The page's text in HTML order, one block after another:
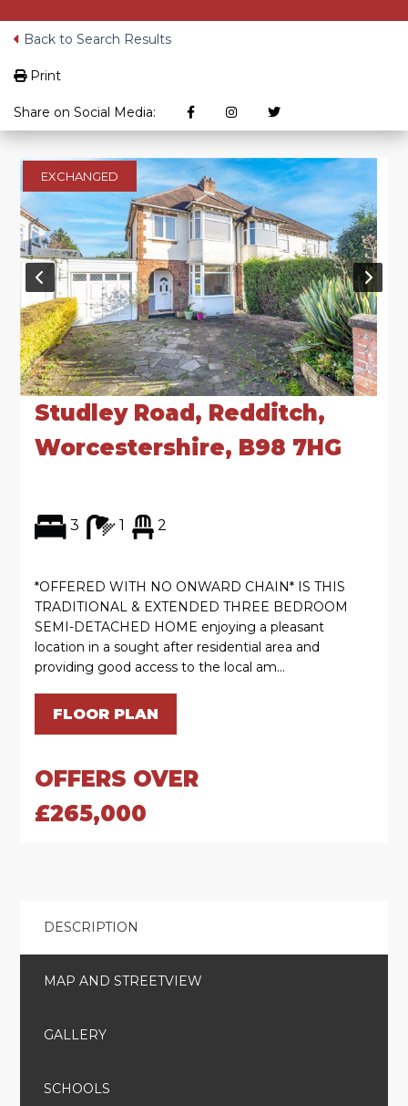
Back to Search Results
Print
Share on Social Media:
EXCHANGED
Studley Road, Redditch,
Worcestershire, B98 7HG
3 1 2
*OFFERED WITH NO ONWARD CHAIN* IS THIS
TRADITIONAL & EXTENDED THREE BEDROOM
SEMI-DETACHED HOME enjoying a pleasant
location in a sought after residential area and
providing good access to the local am...
FLOOR PLAN
OFFERS OVER
£265,000
DESCRIPTION
MAP AND STREETVIEW
GALLERY
SCHOOLS